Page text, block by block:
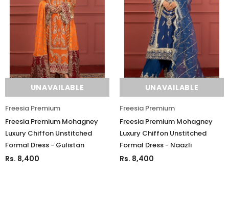
UNAVAILABLE
Freesia Premium
Freesia Premium Mohagney
Luxury Chiffon Unstitched
Formal Dress - Gulistan
Rs. 8,400
UNAVAILABLE
Freesia Premium
Freesia Premium Mohagney
Luxury Chiffon Unstitched
Formal Dress - Naazli
Rs. 8,400